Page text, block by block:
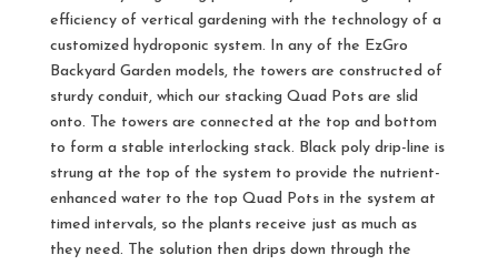
efficiency of vertical gardening with the technology of a
customized hydroponic system. In any of the EzGro
Backyard Garden models, the towers are constructed of
sturdy conduit, which our stacking Quad Pots are slid
onto. The towers are connected at the top and bottom
to form a stable interlocking stack. Black poly drip-line is
strung at the top of the system to provide the nutrient-
enhanced water to the top Quad Pots in the system at
timed intervals, so the plants receive just as much as
they need. The solution then drips down through the